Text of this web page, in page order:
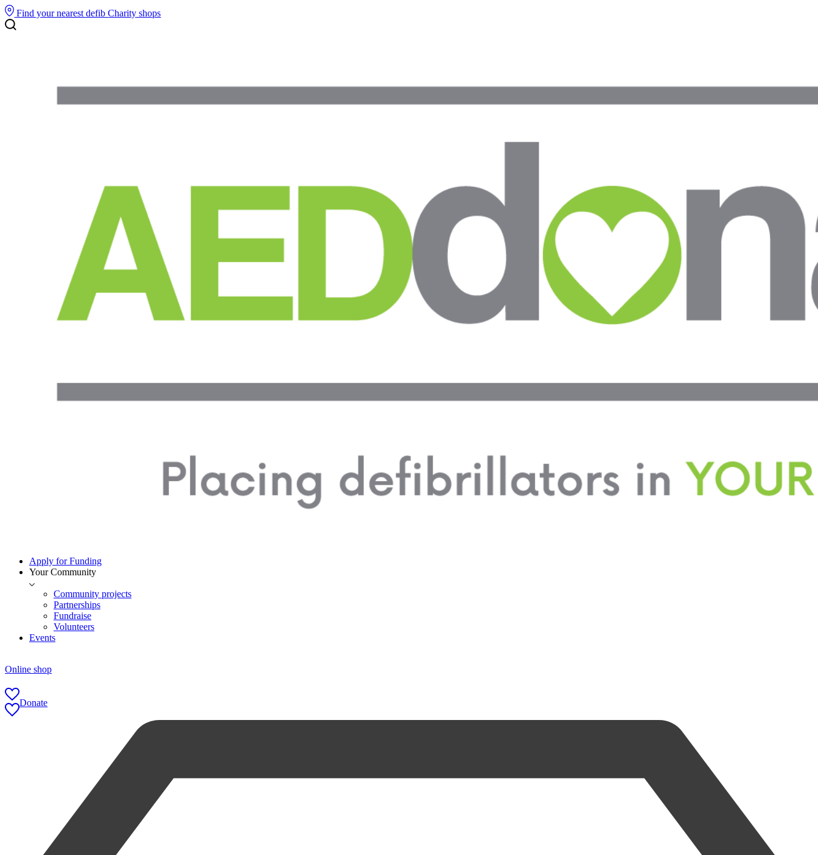
Find your nearest defibCharity shops
Apply for Funding
Your Community
Community projects
Partnerships
Fundraise
Volunteers
Events
Online shop
Donate